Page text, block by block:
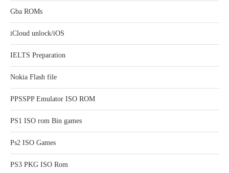
Gba ROMs
iCloud unlock/iOS
IELTS Preparation
Nokia Flash file
PPSSPP Emulator ISO ROM
PS1 ISO rom Bin games
Ps2 ISO Games
PS3 PKG ISO Rom